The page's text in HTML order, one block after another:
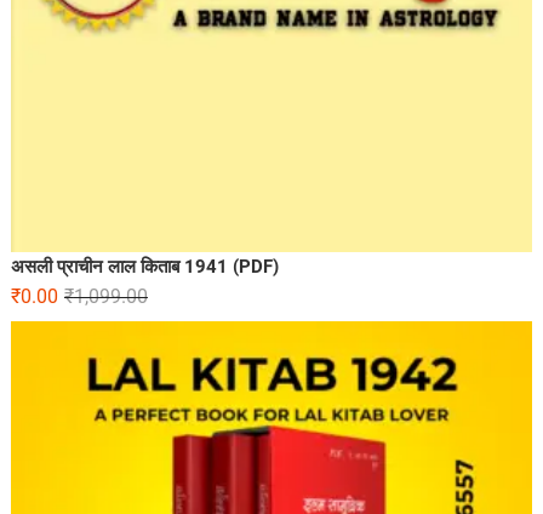
असली प्राचीन लाल किताब 1941 (PDF)
₹1,099.00
₹0.00